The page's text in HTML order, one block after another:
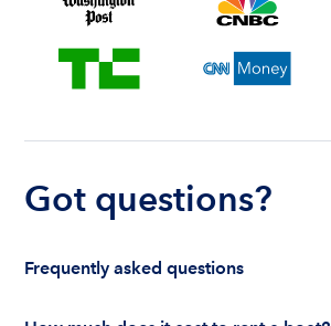
Got questions?
Frequently asked questions